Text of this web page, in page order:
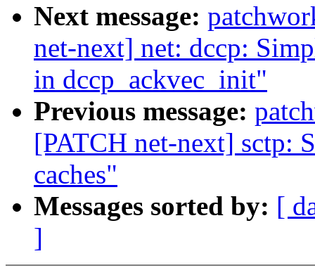
Next message:
net-next] net: dccp:
in dccp_ackvec_init"
Previous message:
[PATCH net-next] sctp:
caches"
Messages sorted by: [
]